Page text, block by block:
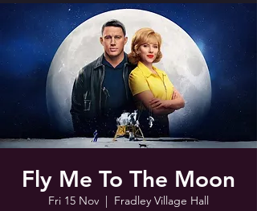
Fly Me To The Moon
Fri 15 Nov
  |
Fradley Village Hall